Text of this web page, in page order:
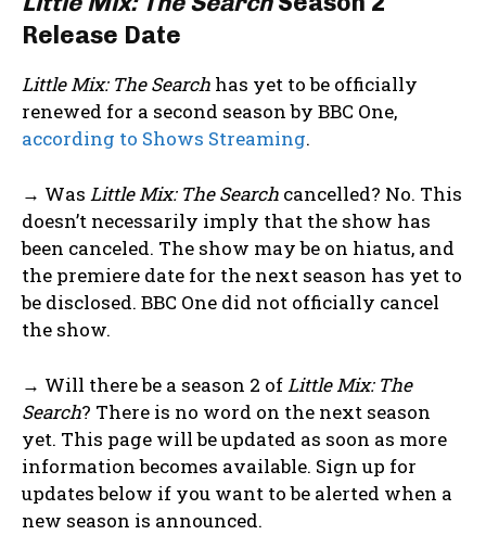
Release Date
Little Mix: The Search has yet to be officially
renewed for a second season by BBC One,
according to Shows Streaming.
→ Was Little Mix: The Search cancelled? No. This
doesn’t necessarily imply that the show has
been canceled. The show may be on hiatus, and
the premiere date for the next season has yet to
be disclosed. BBC One did not officially cancel
the show.
→ Will there be a season 2 ofLittle Mix: The
Search? There is no word on the next season
yet. This page will be updated as soon as more
information becomes available. Sign up for
updates below if you want to be alerted when a
new season is announced.